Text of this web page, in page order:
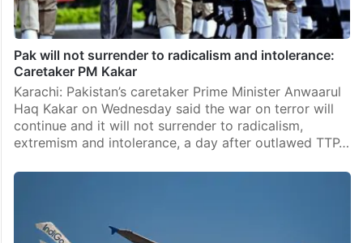
Pak will not surrender to radicalism and intolerance:
Caretaker PM Kakar
Karachi: Pakistan’s caretaker Prime Minister Anwaarul
Haq Kakar on Wednesday said the war on terror will
continue and it will not surrender to radicalism,
extremism and intolerance, a day after outlawed TTP…